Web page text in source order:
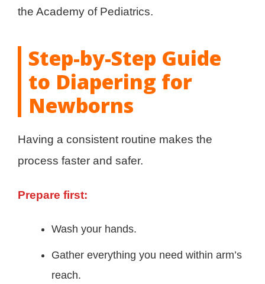
the Academy of Pediatrics.
Step-by-Step Guide
to Diapering for
Newborns
Having a consistent routine makes the
process faster and safer.
Prepare first:
Wash your hands.
Gather everything you need within arm’s
reach.